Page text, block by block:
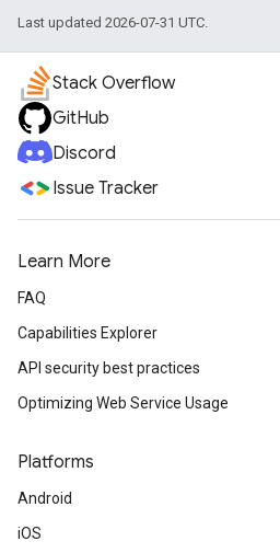
Last updated 2026-07-31 UTC.
Stack Overflow
GitHub
Discord
Issue Tracker
Learn More
FAQ
Capabilities Explorer
API security best practices
Optimizing Web Service Usage
Platforms
Android
iOS